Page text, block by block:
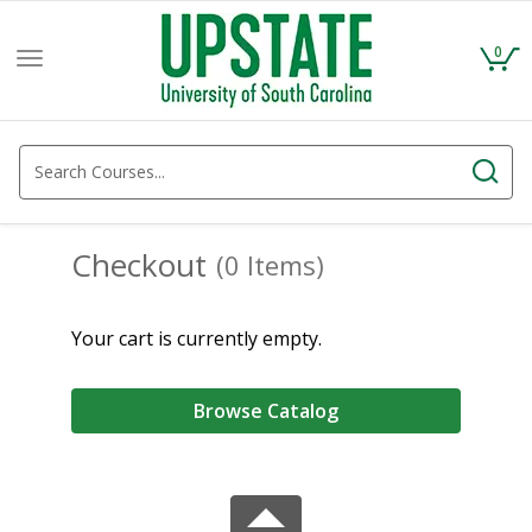
Toggle
0
Checkout (0 Items)
Your cart is currently empty.
Browse Catalog